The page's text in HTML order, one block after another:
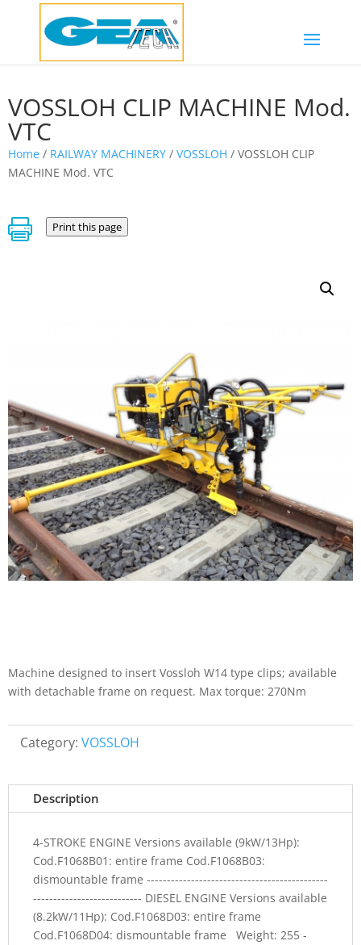
VOSSLOH CLIP MACHINE Mod.
VTC
Home / RAILWAY MACHINERY / VOSSLOH / VOSSLOH CLIP
MACHINE Mod. VTC
 Print this page
Machine designed to insert Vossloh W14 type clips; available
with detachable frame on request. Max torque: 270Nm
Category: VOSSLOH
Description
4-STROKE ENGINE Versions available (9kW/13Hp):
Cod.F1068B01: entire frame Cod.F1068B03:
dismountable frame ---------------------------------------------
--------------------------- DIESEL ENGINE Versions available
(8.2kW/11Hp): Cod.F1068D03: entire frame
Cod.F1068D04: dismountable frame Weight: 255 -